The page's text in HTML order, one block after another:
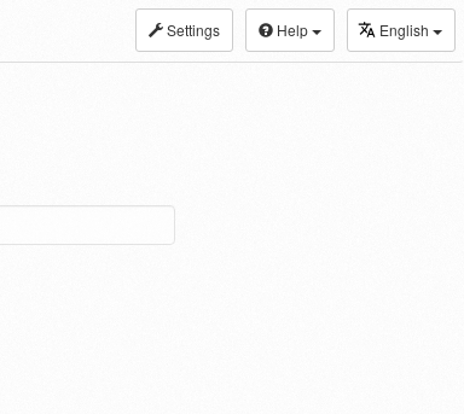
Settings Help English